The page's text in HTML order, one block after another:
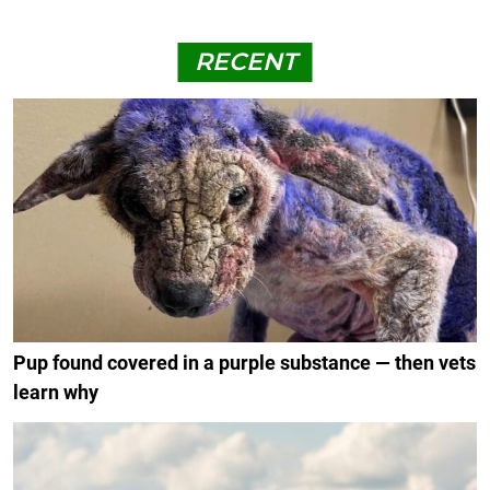
RECENT
Pup found covered in a purple substance — then vets
learn why